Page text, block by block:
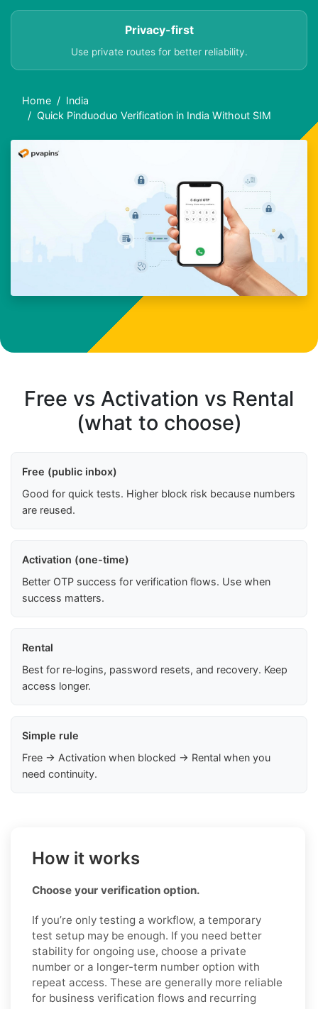
Privacy-first
Use private routes for better reliability.
Home
India
Quick Pinduoduo Verification in India Without SIM
Free vs Activation vs Rental
(what to choose)
Free (public inbox)
Good for quick tests. Higher block risk because numbers
are reused.
Activation (one-time)
Better OTP success for verification flows. Use when
success matters.
Rental
Best for re‑logins, password resets, and recovery. Keep
access longer.
Simple rule
Free → Activation when blocked → Rental when you
need continuity.
How it works
Choose your verification option.
If you’re only testing a workflow, a temporary
test setup may be enough. If you need better
stability for ongoing use, choose a private
number or a longer-term number option with
repeat access. These are generally more reliable
for business verification flows and recurring